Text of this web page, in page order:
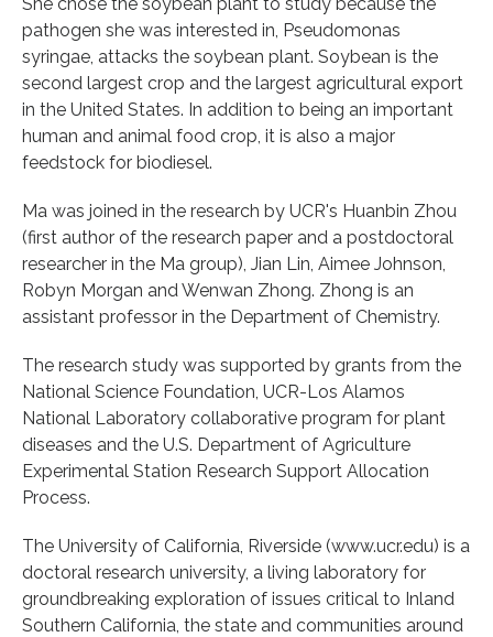
pathogen she was interested in, Pseudomonas
syringae, attacks the soybean plant. Soybean is the
second largest crop and the largest agricultural export
in the United States. In addition to being an important
human and animal food crop, it is also a major
feedstock for biodiesel.
Ma was joined in the research by UCR's Huanbin Zhou
(first author of the research paper and a postdoctoral
researcher in the Ma group), Jian Lin, Aimee Johnson,
Robyn Morgan and Wenwan Zhong. Zhong is an
assistant professor in the Department of Chemistry.
The research study was supported by grants from the
National Science Foundation, UCR-Los Alamos
National Laboratory collaborative program for plant
diseases and the U.S. Department of Agriculture
Experimental Station Research Support Allocation
Process.
The University of California, Riverside (www.ucr.edu) is a
doctoral research university, a living laboratory for
groundbreaking exploration of issues critical to Inland
Southern California, the state and communities around